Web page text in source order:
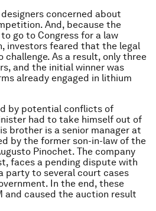
concerned about
And, because the
go to Congress for a law
investors feared that the legal
challenge. As a result, only three
and the initial winner was
already engaged in lithium
by potential conflicts of
had to take himself out of
brother is a senior manager at
by the former son-in-law of the
Pinochet. The company
faces a pending dispute with
party to several court cases
In the end, these
and caused the auction result